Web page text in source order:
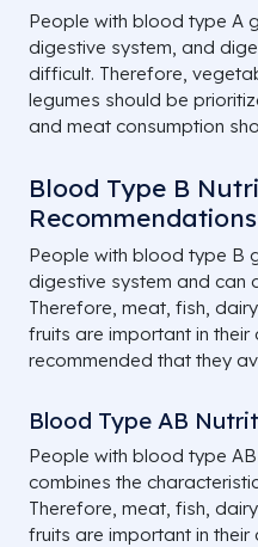
People with blood type A
digestive system, and
difficult. Therefore,
legumes should be
and meat consumption
Blood Type B
Recommendations
People with blood type B
digestive system and can
Therefore, meat, fish,
fruits are important in their
recommended that they
Blood Type AB
People with blood type
combines the
Therefore, meat, fish,
fruits are important in their